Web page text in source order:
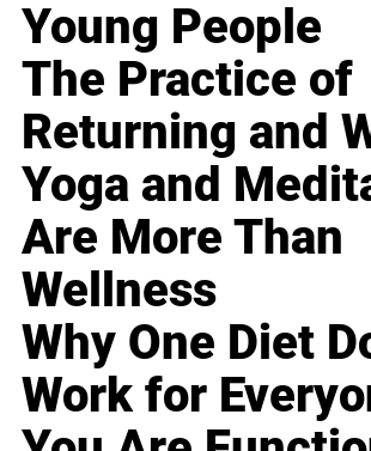
Young People
The Practice of
Returning and
Yoga and
Are More Than
Wellness
Why One Diet
Work for